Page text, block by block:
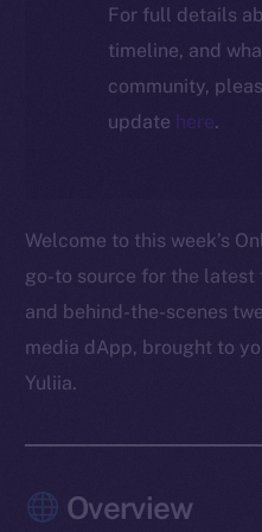
For full details
timeline, and
community,
update here.
Welcome to this week’s
go-to source for the
and behind-the-scenes
media dApp, brought to
Yuliia.
Overview